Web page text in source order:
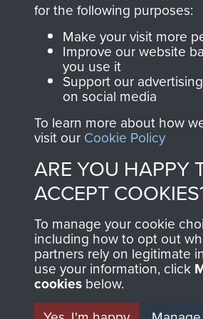
Join us
and
Contact Us
Help
Privacy
Terms and
MUSEUM
for the following purposes:
Make your visit more
Improve our website
you use it
Support our
on social media
To learn more about how
visit our Cookie Policy
ARE YOU HAPPY
ACCEPT
To manage your cookie
including how to opt out
partners rely on legitimate
use your information, click
cookies below.